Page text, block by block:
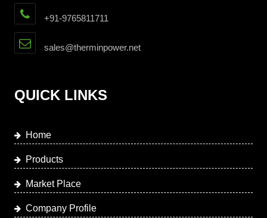
+91-9765811711
sales@therminpower.net
QUICK LINKS
Home
Products
Market Place
Company Profile